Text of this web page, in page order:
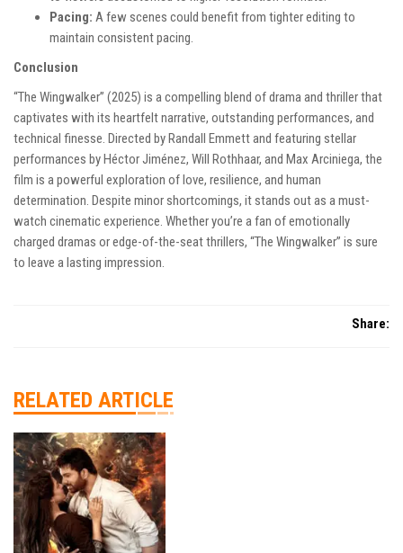
Pacing: A few scenes could benefit from tighter editing to
maintain consistent pacing.
Conclusion
“The Wingwalker” (2025) is a compelling blend of drama and thriller that
captivates with its heartfelt narrative, outstanding performances, and
technical finesse. Directed by Randall Emmett and featuring stellar
performances by Héctor Jiménez, Will Rothhaar, and Max Arciniega, the
film is a powerful exploration of love, resilience, and human
determination. Despite minor shortcomings, it stands out as a must-
watch cinematic experience. Whether you’re a fan of emotionally
charged dramas or edge-of-the-seat thrillers, “The Wingwalker” is sure
to leave a lasting impression.
Share:
RELATED ARTICLE